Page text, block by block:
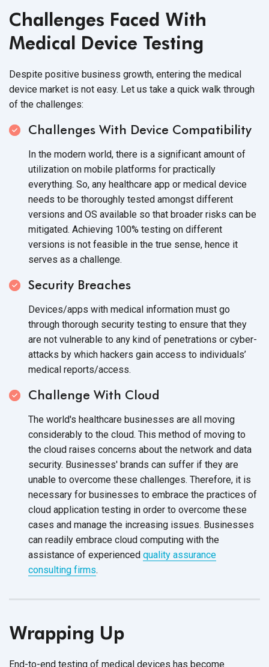
Challenges Faced With
Medical Device Testing
Despite positive business growth, entering the medical
device market is not easy. Let us take a quick walk through
of the challenges:
Challenges With Device Compatibility
In the modern world, there is a significant amount of
utilization on mobile platforms for practically
everything. So, any healthcare app or medical device
needs to be thoroughly tested amongst different
versions and OS available so that broader risks can be
mitigated. Achieving 100% testing on different
versions is not feasible in the true sense, hence it
serves as a challenge.
Security Breaches
Devices/apps with medical information must go
through thorough security testing to ensure that they
are not vulnerable to any kind of penetrations or cyber-
attacks by which hackers gain access to individuals’
medical reports/access.
Challenge With Cloud
The world's healthcare businesses are all moving
considerably to the cloud. This method of moving to
the cloud raises concerns about the network and data
security. Businesses' brands can suffer if they are
unable to overcome these challenges. Therefore, it is
necessary for businesses to embrace the practices of
cloud application testing in order to overcome these
cases and manage the increasing issues. Businesses
can readily embrace cloud computing with the
assistance of experienced quality assurance
consulting firms.
Wrapping Up
End-to-end testing of medical devices has become